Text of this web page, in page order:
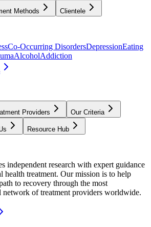
Methods Clientele
Co-Occurring DisordersDepressionEating
AlcoholAddiction
Providers Our Criteria
Resource Hub
independent research with expert guidance
health treatment. Our mission is to help
to recovery through the most
network of treatment providers worldwide.